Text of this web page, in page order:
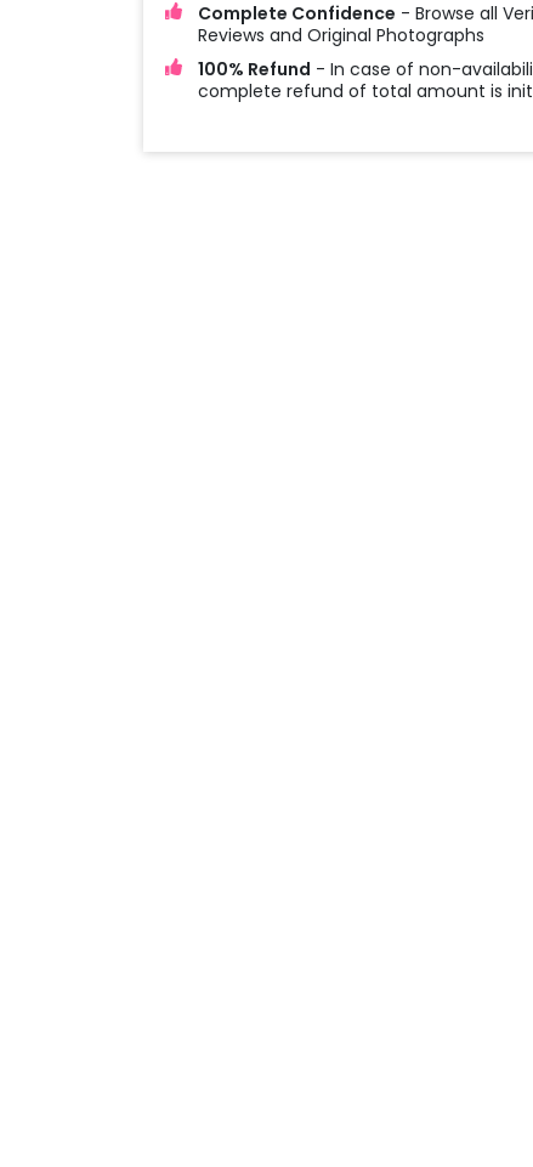
Complete Confidence - Browse all
Reviews and Original Photographs
100% Refund - In case of non-
complete refund of total amount is